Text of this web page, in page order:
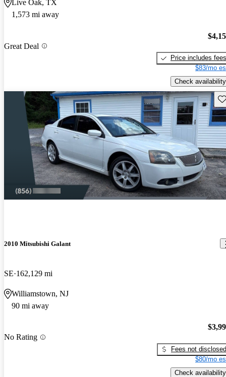
Live Oak, TX
1,573 mi away
Great Deal
Price includes fees
$83/mo
Check availability
2010 Mitsubishi Galant
SE 162,129 mi
Williamstown, NJ
90 mi away
No Rating
Fees not disclosed
$80/mo
Check availability